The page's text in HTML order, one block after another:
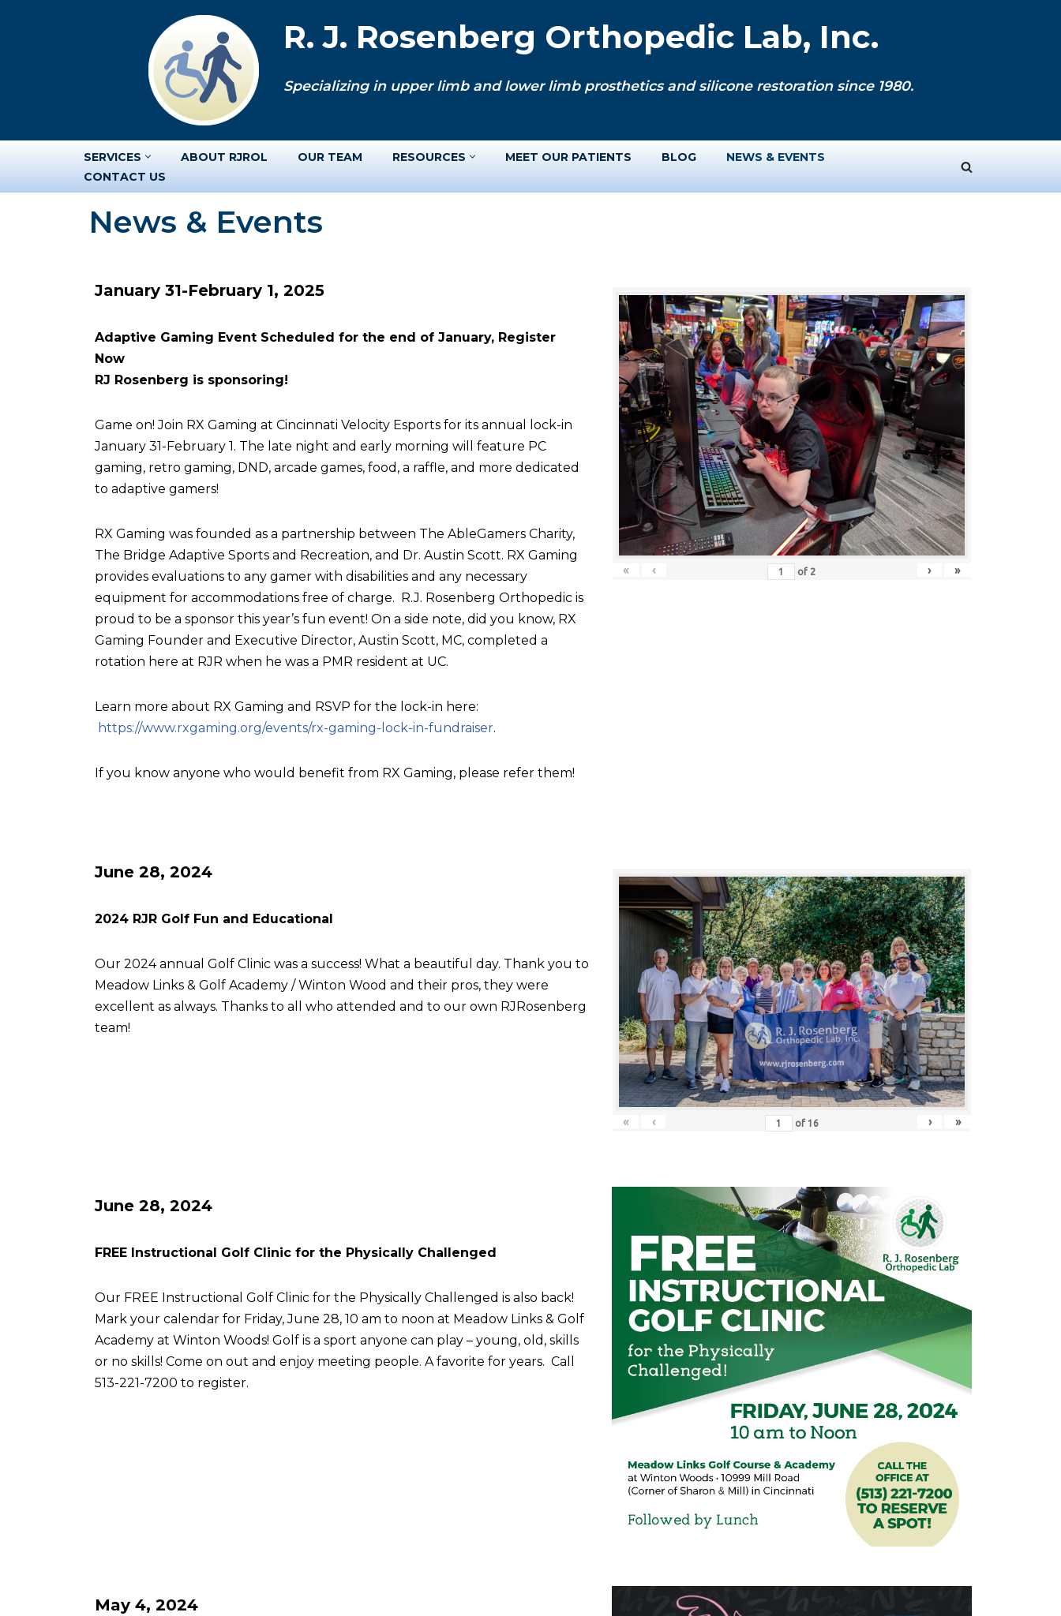
R. J. Rosenberg Orthopedic Lab, Inc.
Specializing in upper limb and lower limb prosthetics and silicone restoration since 1980.
SERVICES ABOUT RJROL OUR TEAM RESOURCES MEET OUR PATIENTS BLOG
NEWS & EVENTS
CONTACT US
News & Events
January 31-February 1, 2025
Adaptive Gaming Event Scheduled for the end of January, Register
Now
RJ Rosenberg is sponsoring!
Game on! Join RX Gaming at Cincinnati Velocity Esports for its annual lock-in
January 31-February 1. The late night and early morning will feature PC
gaming, retro gaming, DND, arcade games, food, a raffle, and more dedicated
to adaptive gamers!
RX Gaming was founded as a partnership between The AbleGamers Charity,
The Bridge Adaptive Sports and Recreation, and Dr. Austin Scott. RX Gaming
provides evaluations to any gamer with disabilities and any necessary
equipment for accommodations free of charge. R.J. Rosenberg Orthopedic is
proud to be a sponsor this year’s fun event! On a side note, did you know, RX
Gaming Founder and Executive Director, Austin Scott, MC, completed a
rotation here at RJR when he was a PMR resident at UC.
Learn more about RX Gaming and RSVP for the lock-in here:
https://www.rxgaming.org/events/rx-gaming-lock-in-fundraiser.
If you know anyone who would benefit from RX Gaming, please refer them!
« ‹ of 2 › »
June 28, 2024
2024 RJR Golf Fun and Educational
Our 2024 annual Golf Clinic was a success! What a beautiful day. Thank you to
Meadow Links & Golf Academy / Winton Wood and their pros, they were
excellent as always. Thanks to all who attended and to our own RJRosenberg
team!
« ‹ of 16 › »
June 28, 2024
FREE Instructional Golf Clinic for the Physically Challenged
Our FREE Instructional Golf Clinic for the Physically Challenged is also back!
Mark your calendar for Friday, June 28, 10 am to noon at Meadow Links & Golf
Academy at Winton Woods! Golf is a sport anyone can play – young, old, skills
or no skills! Come on out and enjoy meeting people. A favorite for years. Call
513-221-7200 to register.
May 4, 2024